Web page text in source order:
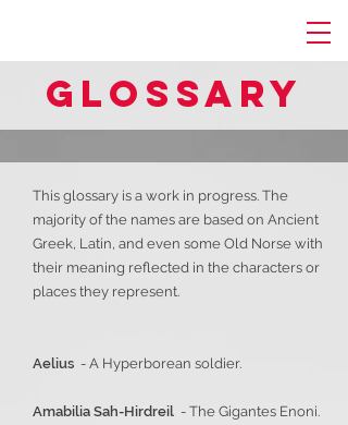
Glossary
This glossary is a work in progress. The
majority of the names are based on Ancient
Greek, Latin, and even some Old Norse with
their meaning reflected in the characters or
places they represent.
Aelius - A Hyperborean soldier.
Amabilia Sah-Hirdreil - The Gigantes Enoni.